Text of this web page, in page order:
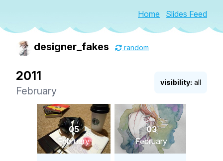
Home Slides Feed
designer_fakes random
visibility: all
2011
February
05
February
03
February